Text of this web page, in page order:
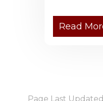
Read
Page Last